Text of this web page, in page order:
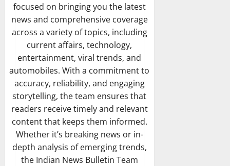
focused on bringing you the latest
news and comprehensive coverage
across a variety of topics, including
current affairs, technology,
entertainment, viral trends, and
automobiles. With a commitment to
accuracy, reliability, and engaging
storytelling, the team ensures that
readers receive timely and relevant
content that keeps them informed.
Whether it’s breaking news or in-
depth analysis of emerging trends,
the Indian News Bulletin Team